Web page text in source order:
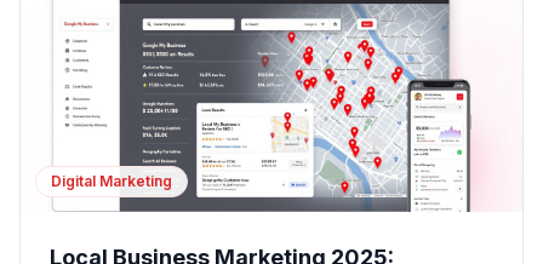
Digital Marketing
Local Business Marketing 2025: